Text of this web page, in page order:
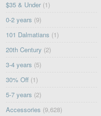
$35 & Under (1)
0-2 years (9)
101 Dalmatians (1)
20th Century (2)
3-4 years (5)
30% Off (1)
5-7 years (2)
Accessories (9,628)